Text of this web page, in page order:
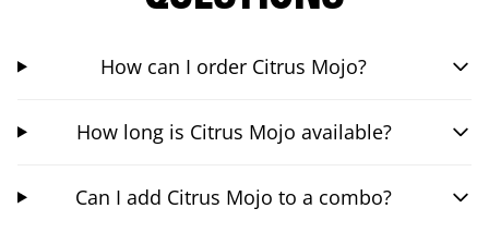
How can I order Citrus Mojo?
How long is Citrus Mojo available?
Can I add Citrus Mojo to a combo?